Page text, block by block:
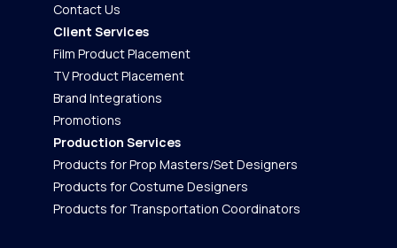
Contact Us
Client Services
Film Product Placement
TV Product Placement
Brand Integrations
Promotions
Production Services
Products for Prop Masters/Set Designers
Products for Costume Designers
Products for Transportation Coordinators